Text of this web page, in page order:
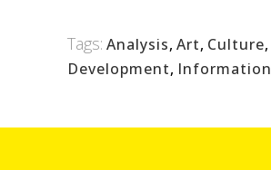
Tags: Analysis, Art, Culture,
Development, Information